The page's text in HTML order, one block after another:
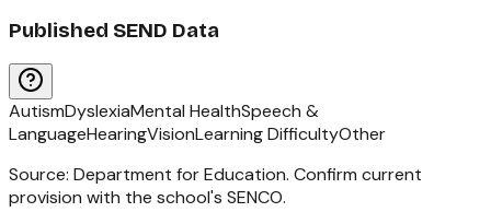
Published SEND Data
AutismDyslexiaMental HealthSpeech &
LanguageHearingVisionLearning DifficultyOther
Source: Department for Education. Confirm current
provision with the school's SENCO.